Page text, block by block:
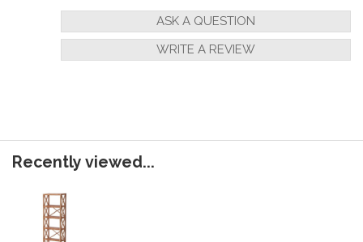
ASK A QUESTION
WRITE A REVIEW
Recently viewed...